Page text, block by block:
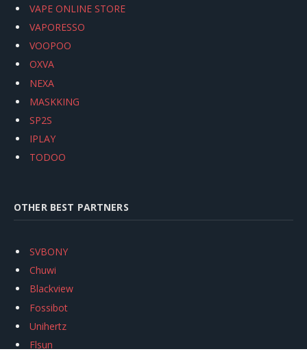
VAPE ONLINE STORE
VAPORESSO
VOOPOO
OXVA
NEXA
MASKKING
SP2S
IPLAY
TODOO
OTHER BEST PARTNERS
SVBONY
Chuwi
Blackview
Fossibot
Unihertz
Flsun